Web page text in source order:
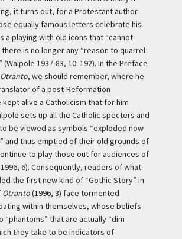
it turns out, for a Protestant author
equally famous letters celebrate his
a playing with old icons that “cannot
is no longer any “reason to quarrel
1937-83, 10: 192). In the Preface
Otranto, we should remember, where he
of a post-Reformation
alive a Catholicism that for him
sets up all the Catholic specters and
be viewed as symbols “exploded now
and thus emptied of their old grounds of
to play those out for audiences of
6). Consequently, readers of what
the first new kind of “Gothic Story” in
Otranto(1996, 3) face tormented
within themselves, whose beliefs
that are actually “dim
they take to be indicators of